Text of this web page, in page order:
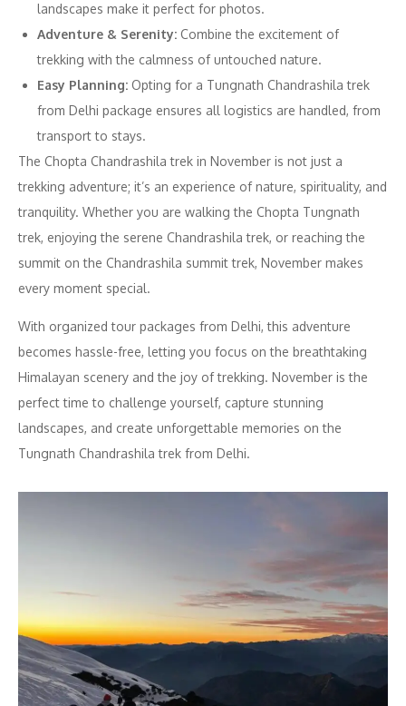
landscapes make it perfect for photos.
Adventure & Serenity: Combine the excitement of
trekking with the calmness of untouched nature.
Easy Planning: Opting for a Tungnath Chandrashila trek
from Delhi package ensures all logistics are handled, from
transport to stays.
The Chopta Chandrashila trek in November is not just a
trekking adventure; it’s an experience of nature, spirituality, and
tranquility. Whether you are walking the Chopta Tungnath
trek, enjoying the serene Chandrashila trek, or reaching the
summit on the Chandrashila summit trek, November makes
every moment special.
With organized tour packages from Delhi, this adventure
becomes hassle-free, letting you focus on the breathtaking
Himalayan scenery and the joy of trekking. November is the
perfect time to challenge yourself, capture stunning
landscapes, and create unforgettable memories on the
Tungnath Chandrashila trek from Delhi.